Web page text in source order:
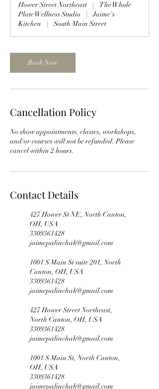
i
n
Hower Street Northeast |
The Whole
Plate Wellness Studio
|
Jaime's
Kitchen
| South Main Street
Book Now
Cancellation Policy
No show appointments, classes, workshops,
and/or courses will not be refunded. Please
cancel within 2 hours.
Contact Details
427 Hower St NE, North Canton,
OH, USA
3309361428
jaimepalinchak@gmail.com
1001 S Main St suite 201, North
Canton, OH, USA
3309361428
jaimepalinchak@gmail.com
427 Hower Street Northeast,
North Canton, OH, USA
3309361428
jaimepalinchak@gmail.com
1001 S Main St, North Canton,
OH, USA
3309361428
jaimepalinchak@gmail.com